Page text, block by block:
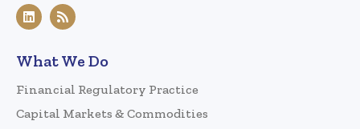
What We Do
Financial Regulatory Practice
Capital Markets & Commodities